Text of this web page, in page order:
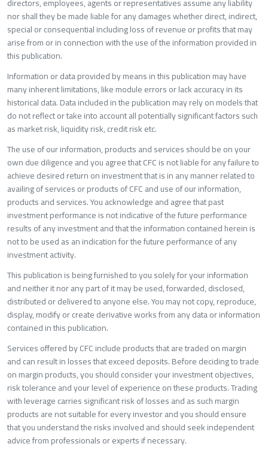
nor shall they be made liable for any damages whether direct, indirect,
special or consequential including loss of revenue or profits that may
arise from or in connection with the use of the information provided in
this publication.
Information or data provided by means in this publication may have
many inherent limitations, like module errors or lack accuracy in its
historical data. Data included in the publication may rely on models that
do not reflect or take into account all potentially significant factors such
as market risk, liquidity risk, credit risk etc.
The use of our information, products and services should be on your
own due diligence and you agree that CFC is not liable for any failure to
achieve desired return on investment that is in any manner related to
availing of services or products of CFC and use of our information,
products and services. You acknowledge and agree that past
investment performance is not indicative of the future performance
results of any investment and that the information contained herein is
not to be used as an indication for the future performance of any
investment activity.
This publication is being furnished to you solely for your information
and neither it nor any part of it may be used, forwarded, disclosed,
distributed or delivered to anyone else. You may not copy, reproduce,
display, modify or create derivative works from any data or
contained in this publication.
Services offered by CFC include products that are traded on margin
and can result in losses that exceed deposits. Before deciding to trade
on margin products, you should consider your investment objectives,
risk tolerance and your level of experience on these products. Trading
with leverage carries significant risk of losses and as such margin
products are not suitable for every investor and you should ensure
that you understand the risks involved and should seek independent
advice from professionals or experts if necessary.